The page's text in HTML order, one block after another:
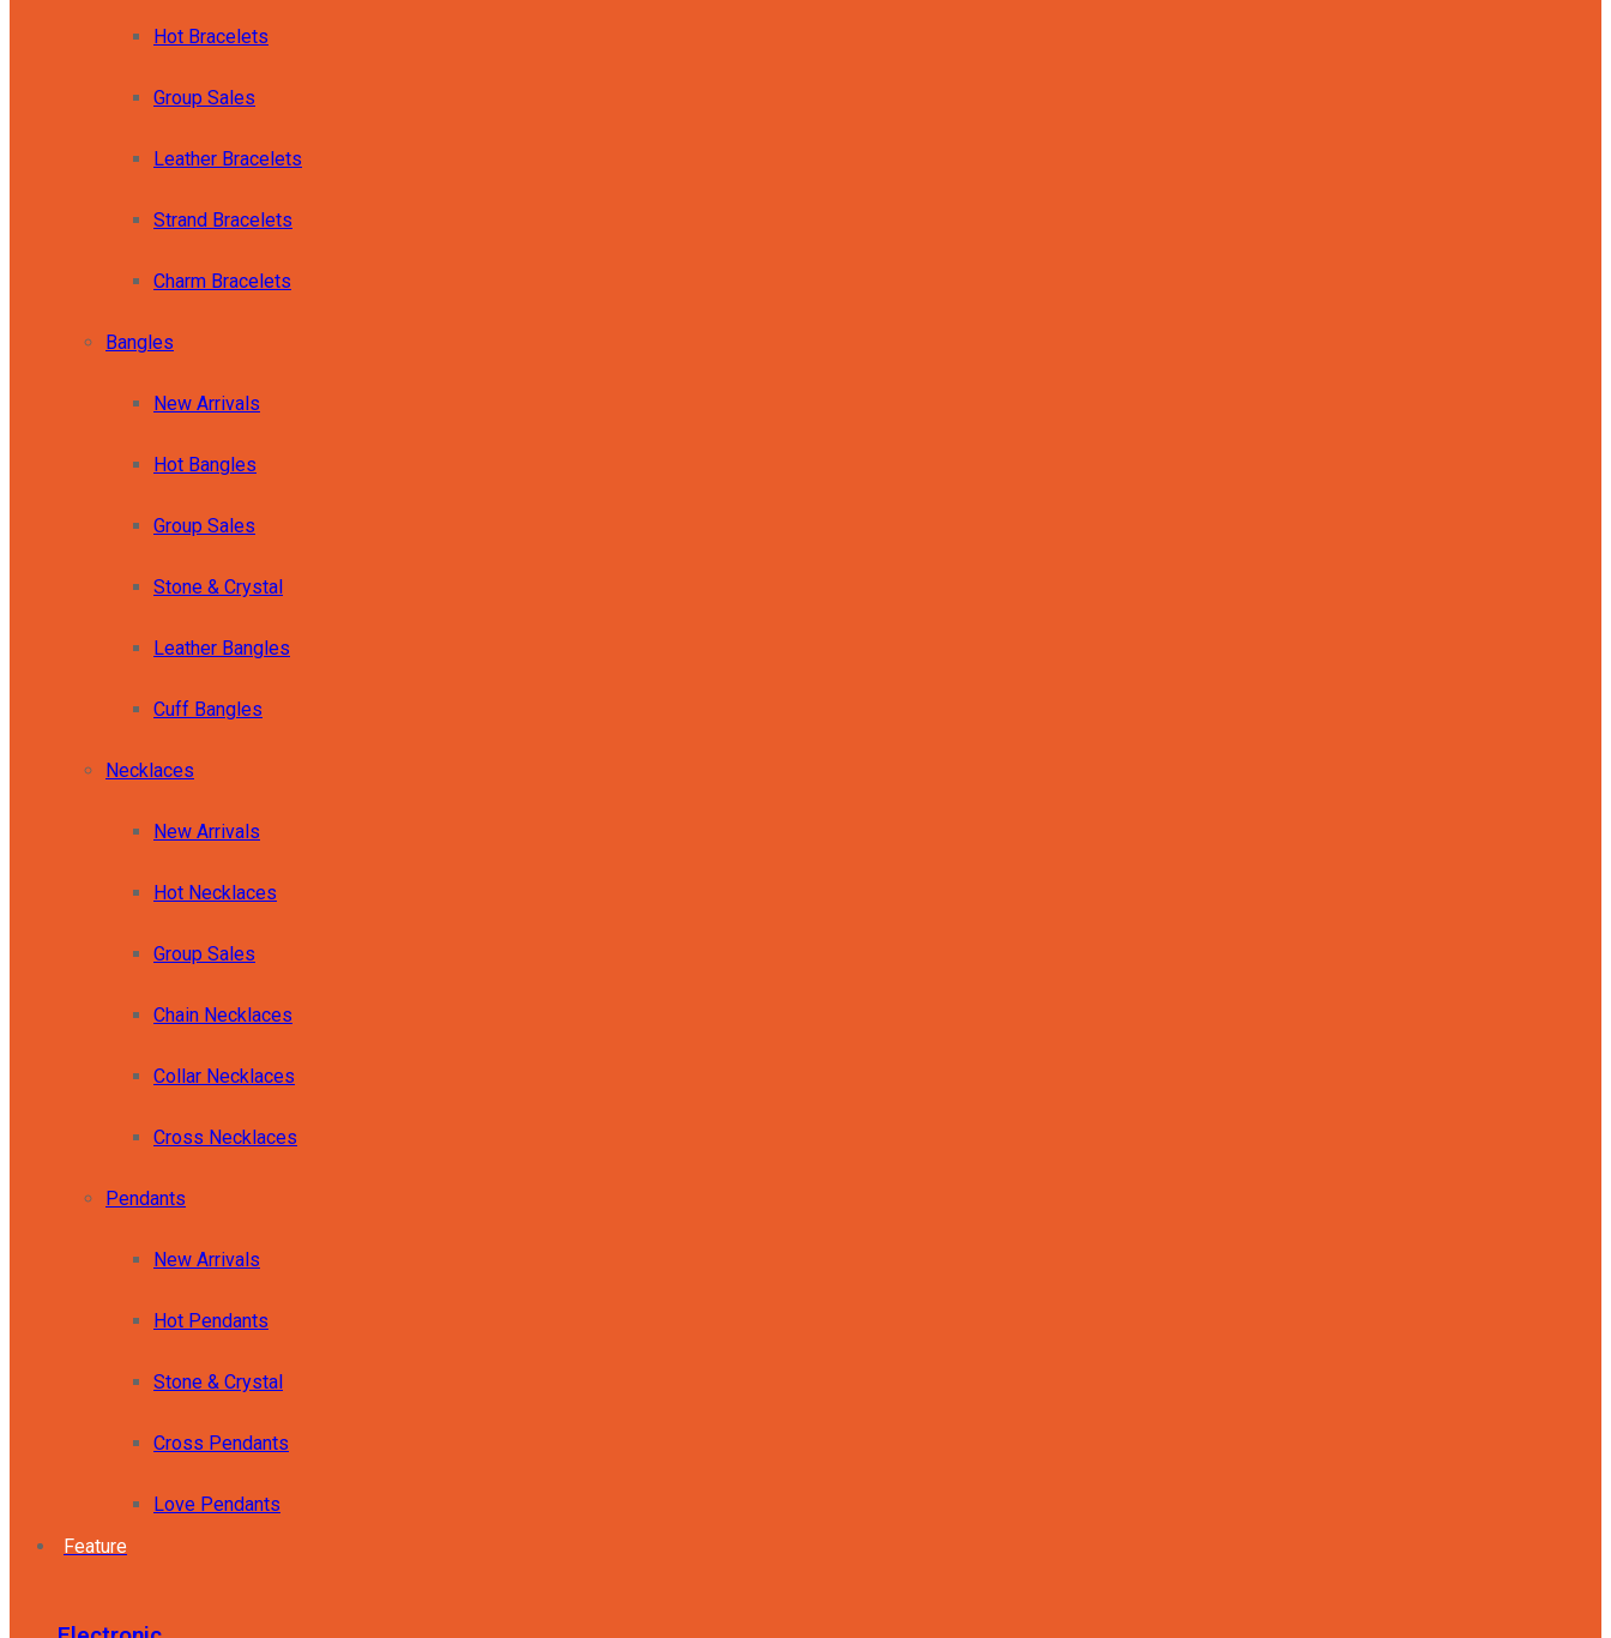
Hot Bracelets
Group Sales
Leather Bracelets
Strand Bracelets
Charm Bracelets
Bangles
New Arrivals
Hot Bangles
Group Sales
Stone & Crystal
Leather Bangles
Cuff Bangles
Necklaces
New Arrivals
Hot Necklaces
Group Sales
Chain Necklaces
Collar Necklaces
Cross Necklaces
Pendants
New Arrivals
Hot Pendants
Stone & Crystal
Cross Pendants
Love Pendants
Feature